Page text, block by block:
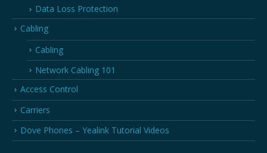
Data Loss Protection
Cabling
Cabling
Network Cabling 101
Access Control
Carriers
Dove Phones – Yealink Tutorial Videos